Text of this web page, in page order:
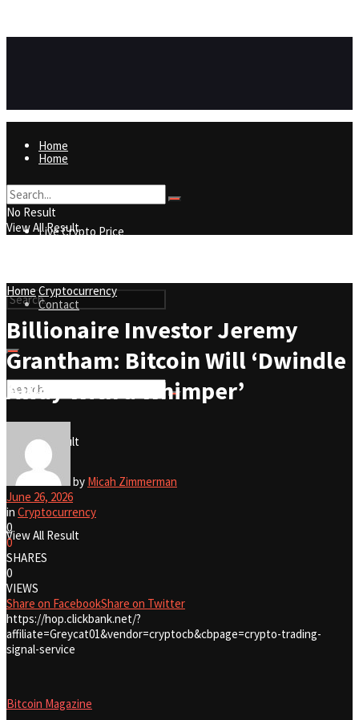
Home
Live Crypto Price
Contact
No Result
View All Result
Home
Live Crypto Price
Contact
No Result
View All Result
No Result
View All Result
HomeCryptocurrency
Billionaire Investor Jeremy
Grantham: Bitcoin Will ‘Dwindle
Away With a Whimper’
by Micah Zimmerman
June 26, 2026
in Cryptocurrency
0
0
SHARES
0
VIEWS
Share on FacebookShare on Twitter
https://hop.clickbank.net/?
affiliate=Greycat01&vendor=cryptocb&cbpage=crypto-trading-
signal-service
Bitcoin Magazine